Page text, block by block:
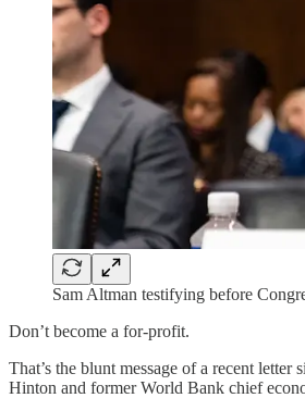
Sam Altman testifying before
Don’t become a for-profit.
That’s the blunt message of a recent
Hinton and former World Bank chief